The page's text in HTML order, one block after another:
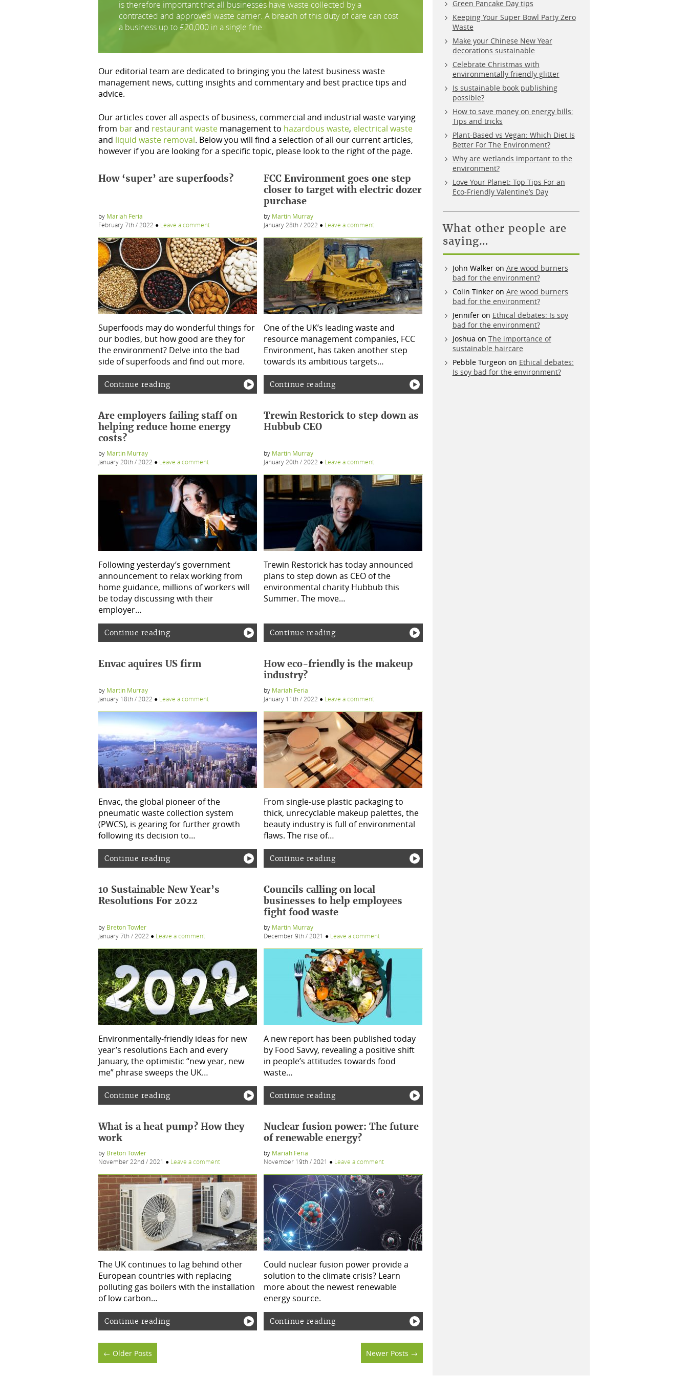
is therefore important that all businesses have waste collected by a
contracted and approved waste carrier. A breach of this duty of care can cost
a business up to £20,000 in a single fine.
Our editorial team are dedicated to bringing you the latest business waste
management news, cutting insights and commentary and best practice tips and
advice.
Our articles cover all aspects of business, commercial and industrial waste varying
from barand restaurant waste management to hazardous waste, electrical waste
and liquid waste removal. Below you will find a selection of all our current articles,
however if you are looking for a specific topic, please look to the right of the page.
How ‘super’ are superfoods?
by Mariah Feria
February 7th / 2022 ● Leave a comment
Superfoods may do wonderful things for
our bodies, but how good are they for
the environment? Delve into the bad
side of superfoods and find out more.
Continue reading
FCC Environment goes one step
closer to target with electric dozer
purchase
by Martin Murray
January 28th / 2022 ● Leave a comment
One of the UK’s leading waste and
resource management companies, FCC
Environment, has taken another step
towards its ambitious targets…
Continue reading
Are employers failing staff on
helping reduce home energy
costs?
by Martin Murray
January 20th / 2022 ● Leave a comment
Following yesterday’s government
announcement to relax working from
home guidance, millions of workers will
be today discussing with their
employer…
Continue reading
Trewin Restorick to step down as
Hubbub CEO
by Martin Murray
January 20th / 2022 ● Leave a comment
Trewin Restorick has today announced
plans to step down as CEO of the
environmental charity Hubbub this
Summer. The move…
Continue reading
Envac aquires US firm
by Martin Murray
January 18th / 2022 ● Leave a comment
Envac, the global pioneer of the
pneumatic waste collection system
(PWCS), is gearing for further growth
following its decision to…
Continue reading
How eco-friendly is the makeup
industry?
by Mariah Feria
January 11th / 2022 ● Leave a comment
From single-use plastic packaging to
thick, unrecyclable makeup palettes, the
beauty industry is full of environmental
flaws. The rise of…
Continue reading
10 Sustainable New Year’s
Resolutions For 2022
by Breton Towler
January 7th / 2022 ● Leave a comment
Environmentally-friendly ideas for new
year’s resolutions Each and every
January, the optimistic “new year, new
me” phrase sweeps the UK…
Continue reading
Councils calling on local
businesses to help employees
fight food waste
by Martin Murray
December 9th / 2021 ● Leave a comment
A new report has been published today
by Food Savvy, revealing a positive shift
in people’s attitudes towards food
waste…
Continue reading
What is a heat pump? How they
work
by Breton Towler
November 22nd / 2021 ● Leave a comment
The UK continues to lag behind other
European countries with replacing
polluting gas boilers with the installation
of low carbon…
Continue reading
Nuclear fusion power: The future
of renewable energy?
by Mariah Feria
November 19th / 2021 ● Leave a comment
Could nuclear fusion power provide a
solution to the climate crisis? Learn
more about the newest renewable
energy source.
Continue reading
Posts
← Older Posts Newer Posts →
Green Pancake Day tips
Keeping Your Super Bowl Party Zero
Waste
Make your Chinese New Year
decorations sustainable
Celebrate Christmas with
environmentally friendly glitter
Is sustainable book publishing
possible?
How to save money on energy bills:
Tips and tricks
Plant-Based vs Vegan: Which Diet Is
Better For The Environment?
Why are wetlands important to the
environment?
Love Your Planet: Top Tips For an
Eco-Friendly Valentine’s Day
What other people are
saying…
John Walkeron Are wood burners
bad for the environment?
Colin Tinkeron Are wood burners
bad for the environment?
Jenniferon Ethical debates: Is soy
bad for the environment?
Joshua on The importance of
sustainable haircare
Pebble Turgeon on Ethical debates:
Is soy bad for the environment?